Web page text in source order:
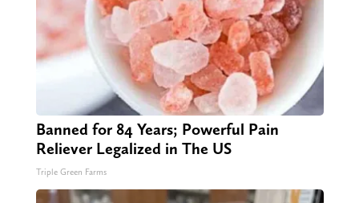
Banned for 84 Years; Powerful Pain
Reliever Legalized in The US
Triple Green Farms